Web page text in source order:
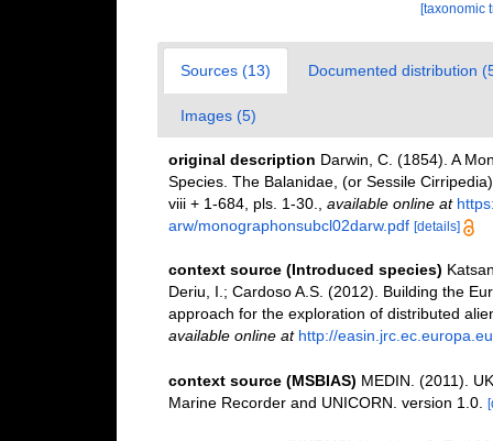
[taxonomic
Sources (13) Documented distribution
Images (5)
original description Darwin, C. (1854). A
Species. The Balanidae, (or Sessile
viii + 1-684, pls. 1-30.
available online at
arw/monographonsubcl02darw.pdf [details]
context source (Introduced species)
Deriu, I.; Cardoso A.S. (2012). Building the
approach for the exploration of distributed
available online at http://easin.jrc.ec.europa.eu
context source (MSBIAS) MEDIN. (2011).
Marine Recorder and UNICORN. version 1.0.